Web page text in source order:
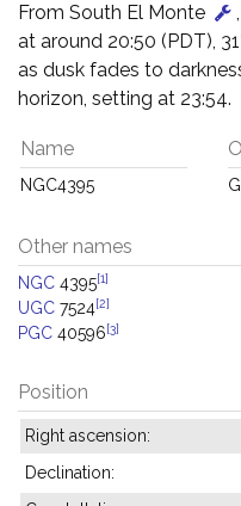
From South El Monte
at around 20:50 (PDT),
as dusk fades to
horizon, setting at 23:54.
Name
NGC4395
Other names
NGC 4395[1]
UGC 7524[2]
PGC 40596[3]
Position
Right ascension:
Declination: